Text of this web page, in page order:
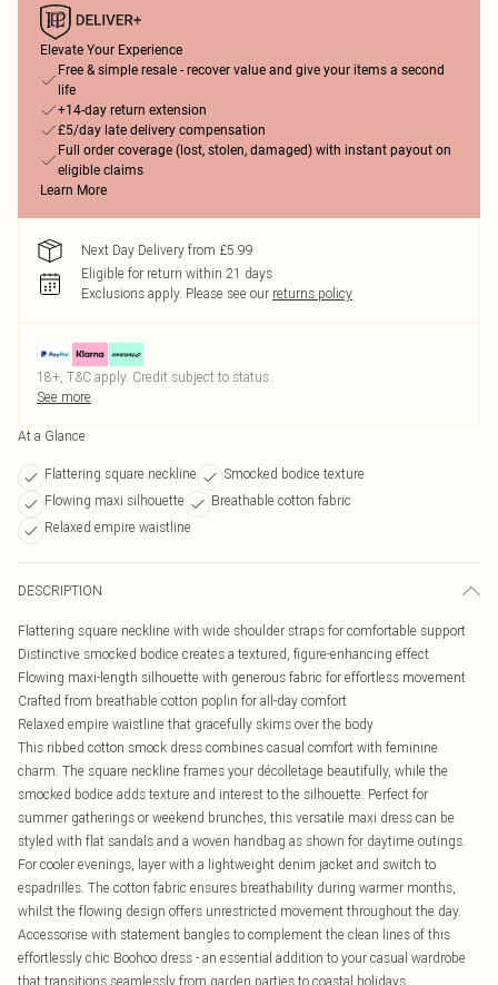
Elevate Your Experience
Free & simple resale - recover value and give your items a second
life
+14-day return extension
£5/day late delivery compensation
Full order coverage (lost, stolen, damaged) with instant payout on
eligible claims
Learn More
Next Day Delivery from £5.99
Eligible for return within 21 days
Exclusions apply. Please see our returns policy
18+, T&C apply. Credit subject to status.
See more
At a Glance
Flattering square neckline
Smocked bodice texture
Flowing maxi silhouette
Breathable cotton fabric
Relaxed empire waistline
DESCRIPTION
Flattering square neckline with wide shoulder straps for comfortable support
Distinctive smocked bodice creates a textured, figure-enhancing effect
Flowing maxi-length silhouette with generous fabric for effortless movement
Crafted from breathable cotton poplin for all-day comfort
Relaxed empire waistline that gracefully skims over the body
This ribbed cotton smock dress combines casual comfort with feminine
charm. The square neckline frames your décolletage beautifully, while the
smocked bodice adds texture and interest to the silhouette. Perfect for
summer gatherings or weekend brunches, this versatile maxi dress can be
styled with flat sandals and a woven handbag as shown for daytime outings.
For cooler evenings, layer with a lightweight denim jacket and switch to
espadrilles. The cotton fabric ensures breathability during warmer months,
whilst the flowing design offers unrestricted movement throughout the day.
Accessorise with statement bangles to complement the clean lines of this
effortlessly chic Boohoo dress - an essential addition to your casual wardrobe
that transitions seamlessly from garden parties to coastal holidays.